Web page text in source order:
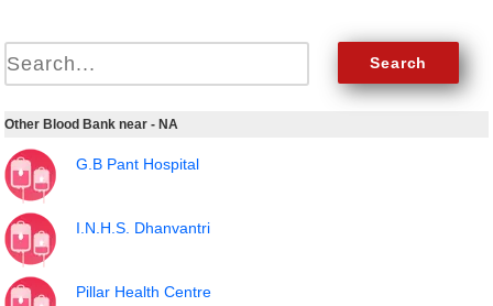
Other Blood Bank near - NA
G.B Pant Hospital
I.N.H.S. Dhanvantri
Pillar Health Centre